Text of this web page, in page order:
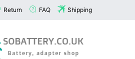
Return FAQ Shipping